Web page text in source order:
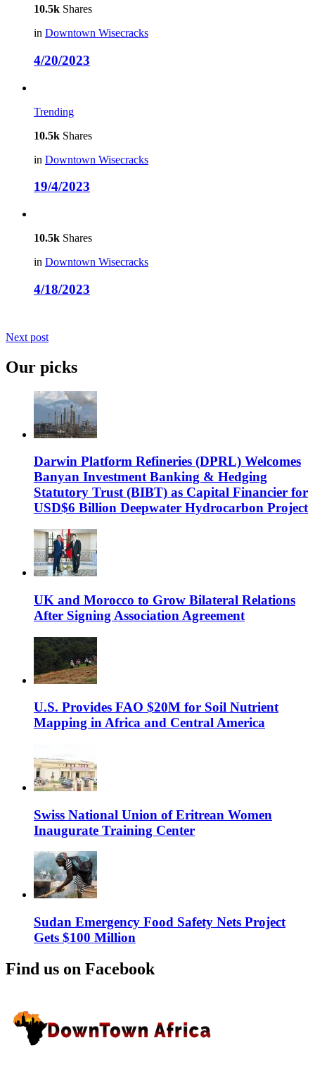
10.5k Shares
in Downtown Wisecracks
4/20/2023
Trending
10.5k Shares
in Downtown Wisecracks
19/4/2023
10.5k Shares
in Downtown Wisecracks
4/18/2023
Next post
Our picks
Darwin Platform Refineries (DPRL) Welcomes
Banyan Investment Banking & Hedging
Statutory Trust (BIBT) as Capital Financier for
USD$6 Billion Deepwater Hydrocarbon Project
UK and Morocco to Grow Bilateral Relations
After Signing Association Agreement
U.S. Provides FAO $20M for Soil Nutrient
Mapping in Africa and Central America
Swiss National Union of Eritrean Women
Inaugurate Training Center
Sudan Emergency Food Safety Nets Project
Gets $100 Million
Find us on Facebook